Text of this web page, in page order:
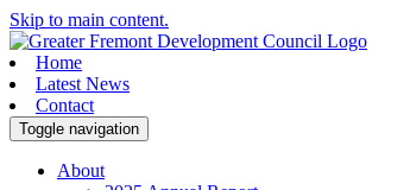
Skip to main content.
Home
Latest News
Contact
Toggle navigation
About